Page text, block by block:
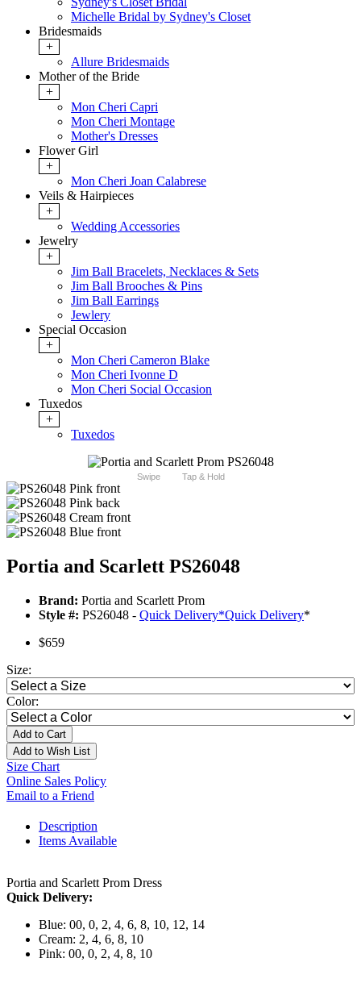
Michelle Bridal by Sydney's Closet
Bridesmaids
+
Allure Bridesmaids
Mother of the Bride
+
Mon Cheri Capri
Mon Cheri Montage
Mother's Dresses
Flower Girl
+
Mon Cheri Joan Calabrese
Veils & Hairpieces
+
Wedding Accessories
Jewelry
+
Jim Ball Bracelets, Necklaces & Sets
Jim Ball Brooches & Pins
Jim Ball Earrings
Jewlery
Special Occasion
+
Mon Cheri Cameron Blake
Mon Cheri Ivonne D
Mon Cheri Social Occasion
Tuxedos
+
Tuxedos
Swipe Tap & Hold
Portia and Scarlett PS26048
Brand: Portia and Scarlett Prom
Style #: PS26048 - Quick Delivery*Quick Delivery*
$659
Size:
Color:
Add to Cart
Add to Wish List
Size Chart
Online Sales Policy
Email to a Friend
Description
Items Available
Portia and Scarlett Prom Dress
Quick Delivery:
Blue: 00, 0, 2, 4, 6, 8, 10, 12, 14
Cream: 2, 4, 6, 8, 10
Pink: 00, 0, 2, 4, 8, 10